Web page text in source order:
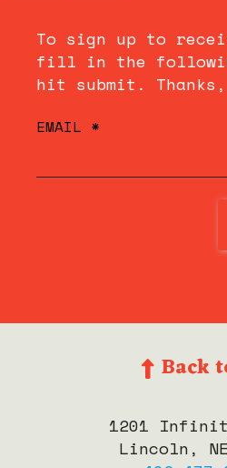
1201
Lincoln,
To sign up to
fill in the
hit submit. Thanks,
EMAIL *
Back